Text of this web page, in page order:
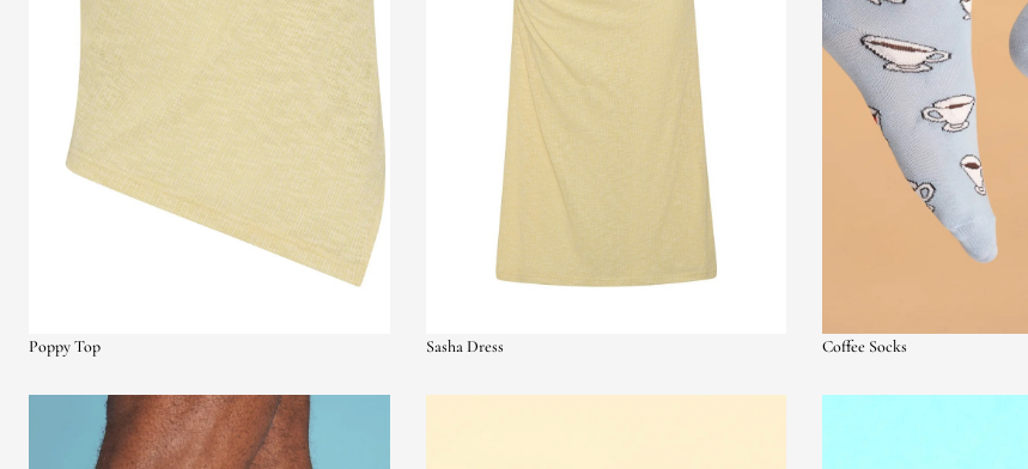
Poppy Top Sasha Dress Coffee Socks